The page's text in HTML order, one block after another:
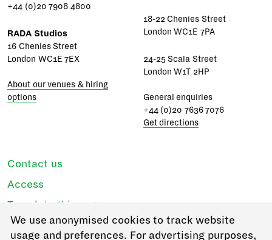
+44 (0)20 7908 4800
RADA Studios
16 Chenies Street
London WC1E 7EX
About our venues & hiring
options
18-22 Chenies Street
London WC1E 7PA
24-25 Scala Street
London W1T 2HP
General enquiries
+44 (0)20 7636 7076
Get directions
Contact us
Access
Translate this page
Regulations & policies
We use anonymised cookies to track website
usage and preferences. For advertising purposes,